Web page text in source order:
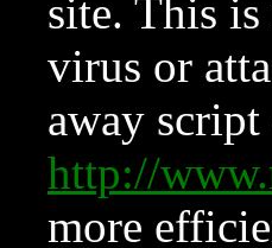
site. This
virus or
away
http://
more